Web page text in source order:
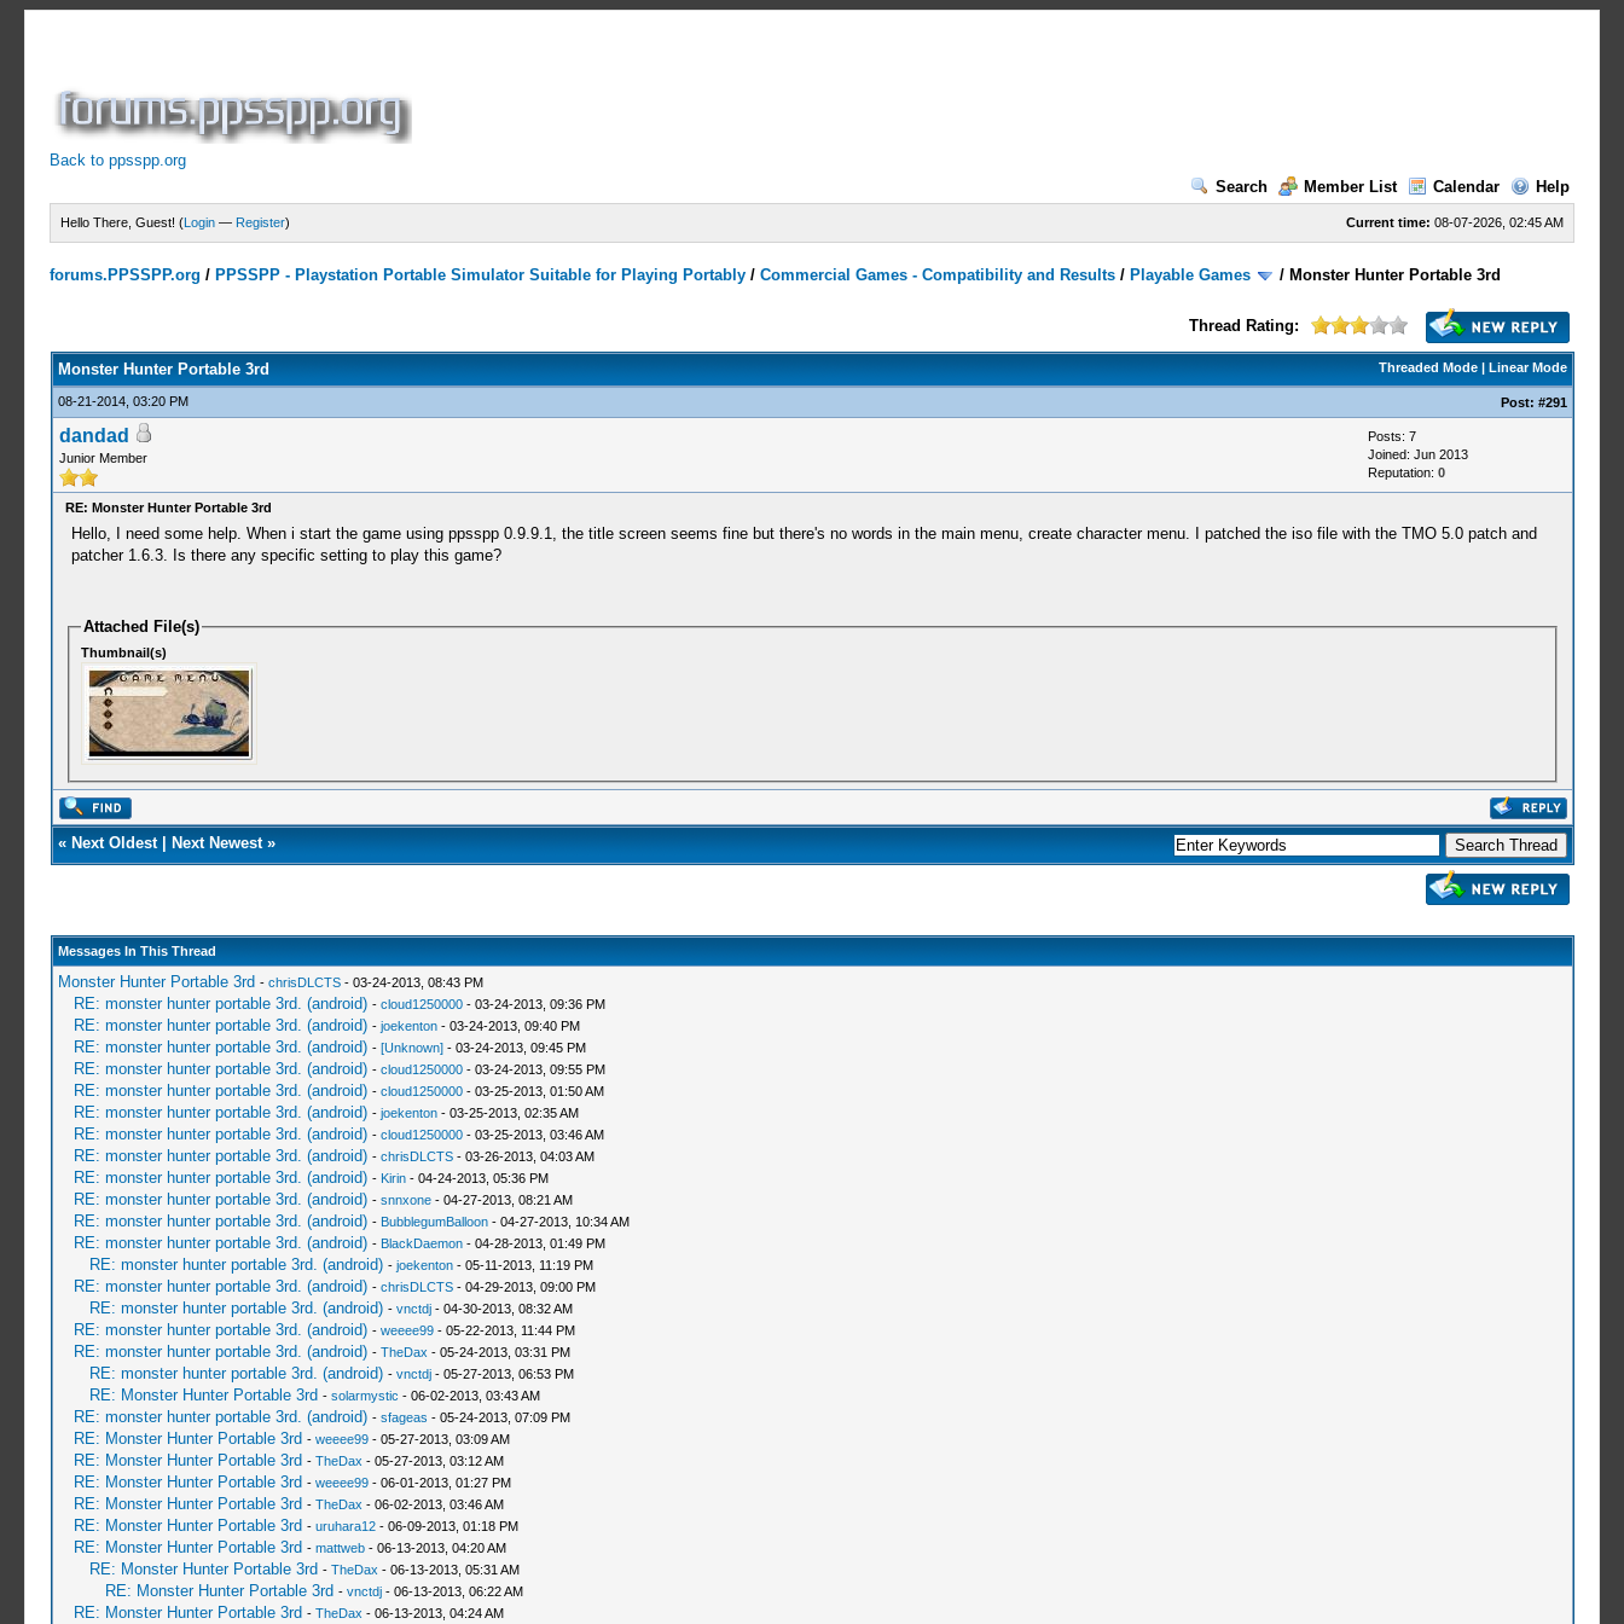
Back to ppsspp.org
Search
Member List Calendar Help
Current time: 08-07-2026, 02:45 AM
Hello There, Guest! (Login — Register)
forums.PPSSPP.org / PPSSPP - Playstation Portable Simulator Suitable for Playing Portably /Commercial Games - Compatibility and Results / Playable Games / Monster Hunter Portable 3rd
Thread Rating:
Threaded Mode| Linear Mode
Monster Hunter Portable 3rd
08-21-2014, 03:20 PM Post: #291
dandad
Junior Member
Posts: 7
Joined: Jun 2013
Reputation: 0
RE: Monster Hunter Portable 3rd
Hello, I need some help. When i start the game using ppsspp 0.9.9.1, the title screen seems fine but there's no words in the main menu, create character menu. I patched the iso file with the TMO 5.0 patch and
patcher 1.6.3. Is there any specific setting to play this game?
Attached File(s)
Thumbnail(s)
« Next Oldest| Next Newest»
Messages In This Thread
Monster Hunter Portable 3rd - chrisDLCTS- 03-24-2013, 08:43 PM
RE: monster hunter portable 3rd. (android) - cloud1250000- 03-24-2013, 09:36 PM
RE: monster hunter portable 3rd. (android) - joekenton- 03-24-2013, 09:40 PM
RE: monster hunter portable 3rd. (android) - [Unknown]- 03-24-2013, 09:45 PM
RE: monster hunter portable 3rd. (android) - cloud1250000- 03-24-2013, 09:55 PM
RE: monster hunter portable 3rd. (android) - cloud1250000- 03-25-2013, 01:50 AM
RE: monster hunter portable 3rd. (android) - joekenton- 03-25-2013, 02:35 AM
RE: monster hunter portable 3rd. (android) - cloud1250000- 03-25-2013, 03:46 AM
RE: monster hunter portable 3rd. (android) - chrisDLCTS- 03-26-2013, 04:03 AM
RE: monster hunter portable 3rd. (android) - Kirin- 04-24-2013, 05:36 PM
RE: monster hunter portable 3rd. (android) - snnxone- 04-27-2013, 08:21 AM
RE: monster hunter portable 3rd. (android) - BubblegumBalloon- 04-27-2013, 10:34 AM
RE: monster hunter portable 3rd. (android) - BlackDaemon- 04-28-2013, 01:49 PM
RE: monster hunter portable 3rd. (android) - joekenton- 05-11-2013, 11:19 PM
RE: monster hunter portable 3rd. (android) - chrisDLCTS- 04-29-2013, 09:00 PM
RE: monster hunter portable 3rd. (android) - vnctdj- 04-30-2013, 08:32 AM
RE: monster hunter portable 3rd. (android) - weeee99- 05-22-2013, 11:44 PM
RE: monster hunter portable 3rd. (android) - TheDax - 05-24-2013, 03:31 PM
RE: monster hunter portable 3rd. (android) - vnctdj- 05-27-2013, 06:53 PM
RE: Monster Hunter Portable 3rd - solarmystic - 06-02-2013, 03:43 AM
RE: monster hunter portable 3rd. (android) - sfageas - 05-24-2013, 07:09 PM
RE: Monster Hunter Portable 3rd - weeee99- 05-27-2013, 03:09 AM
RE: Monster Hunter Portable 3rd - TheDax - 05-27-2013, 03:12 AM
RE: Monster Hunter Portable 3rd - weeee99- 06-01-2013, 01:27 PM
RE: Monster Hunter Portable 3rd - TheDax - 06-02-2013, 03:46 AM
RE: Monster Hunter Portable 3rd - uruhara12- 06-09-2013, 01:18 PM
RE: Monster Hunter Portable 3rd - mattweb- 06-13-2013, 04:20 AM
RE: Monster Hunter Portable 3rd - TheDax - 06-13-2013, 05:31 AM
RE: Monster Hunter Portable 3rd - vnctdj- 06-13-2013, 06:22 AM
RE: Monster Hunter Portable 3rd - TheDax - 06-13-2013, 04:24 AM